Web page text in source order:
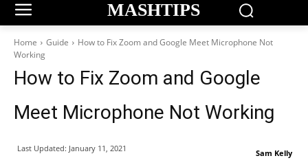
MASHTIPS
Home Guide
How to Fix Zoom and Google Meet Microphone Not
Working
How to Fix Zoom and Google
Meet Microphone Not Working
Sam Kelly
Last Updated: January 11, 2021